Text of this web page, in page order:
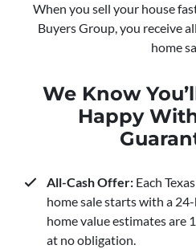
When you sell your house
Buyers Group, you receive
home
We Know
Happy
All-Cash Offer: Each
home sale starts with a
home value estimates are
at no obligation.